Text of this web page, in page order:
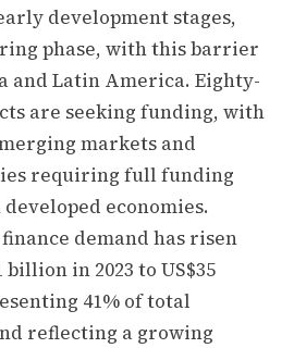
development stages,
phase, with this barrier
and Latin America. Eighty-
are seeking funding, with
markets and
requiring full funding
economies.
demand has risen
in 2023 to US$35
41% of total
reflecting a growing